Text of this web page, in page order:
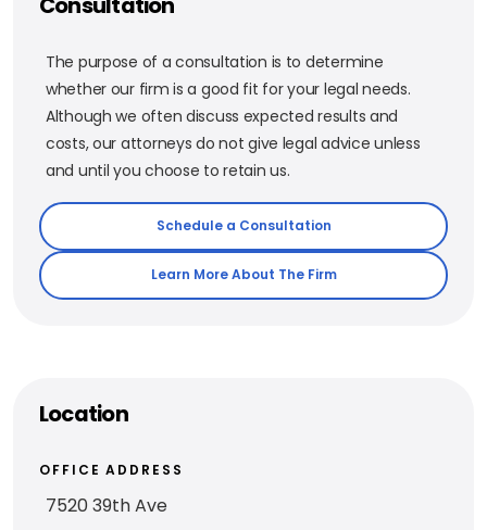
The purpose of a consultation is to determine
whether our firm is a good fit for your legal needs.
Although we often discuss expected results and
costs, our attorneys do not give legal advice unless
and until you choose to retain us.
Schedule a Consultation
Learn More About The Firm
Location
OFFICE ADDRESS
7520 39th Ave